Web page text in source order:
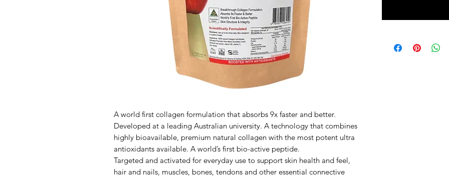
A world first collagen formulation that absorbs 9x faster and better.
Developed at a leading Australian university. A technology that combines
highly bioavailable, premium natural collagen with the most potent ultra
antioxidants available. A world’s first bio-active peptide.
Targeted and activated for everyday use to support skin health and feel,
hair and nails, muscles, bones, tendons and other essential connective